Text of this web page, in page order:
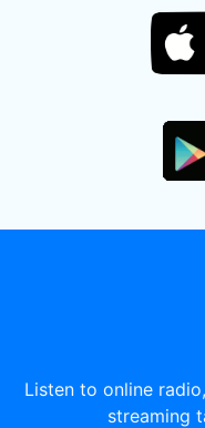
Listen to online
streaming